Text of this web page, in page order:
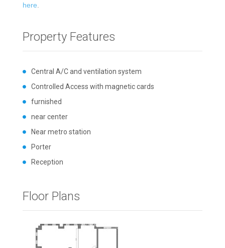
here.
Property Features
Central A/C and ventilation system
Controlled Access with magnetic cards
furnished
near center
Near metro station
Porter
Reception
Floor Plans